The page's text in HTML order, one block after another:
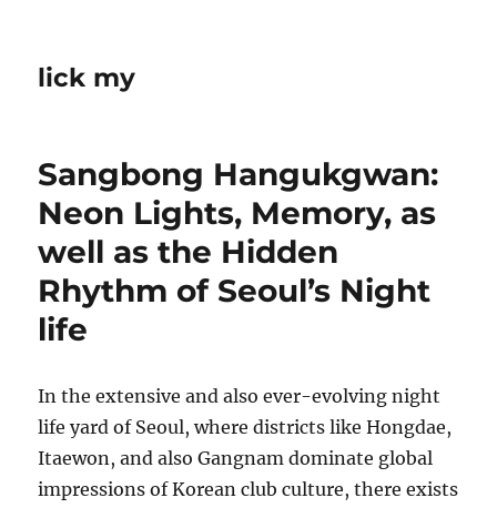
lick my
Sangbong Hangukgwan:
Neon Lights, Memory, as
well as the Hidden
Rhythm of Seoul’s Night
life
In the extensive and also ever-evolving night
life yard of Seoul, where districts like Hongdae,
Itaewon, and also Gangnam dominate global
impressions of Korean club culture, there exists